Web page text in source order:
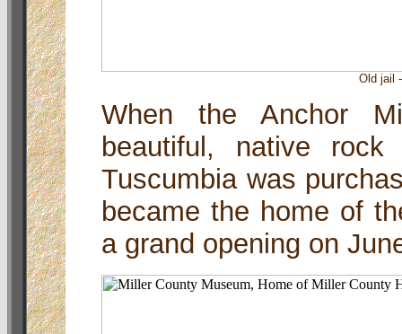
Old jail
When the Anchor
beautiful, native
Tuscumbia was
became the home of
a grand opening on